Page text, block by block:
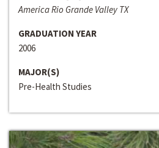
America Rio Grande Valley TX
GRADUATION YEAR
2006
MAJOR(S)
Pre-Health Studies